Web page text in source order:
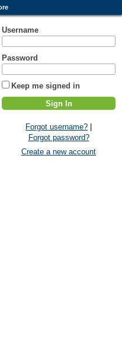
Username
Password
Keep me signed in
Forgot username? |
Forgot password?
Create a new account